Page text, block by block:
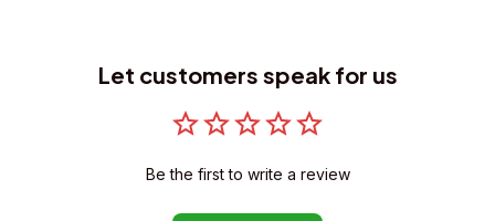
Let customers speak for us
Be the first to write a review